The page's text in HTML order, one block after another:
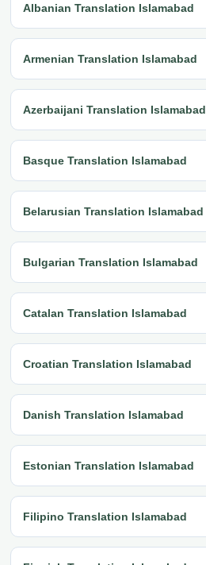
Albanian Translation Islamabad
Armenian Translation Islamabad
Azerbaijani Translation Islamabad
Basque Translation Islamabad
Belarusian Translation Islamabad
Bulgarian Translation Islamabad
Catalan Translation Islamabad
Croatian Translation Islamabad
Danish Translation Islamabad
Estonian Translation Islamabad
Filipino Translation Islamabad